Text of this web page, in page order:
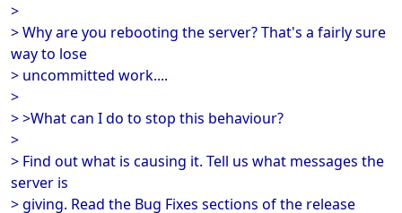
>
> Why are you rebooting the server? That's a fairly sure
way to lose
> uncommitted work....
>
> >What can I do to stop this behaviour?
>
> Find out what is causing it. Tell us what messages the
server is
> giving. Read the Bug Fixes sections of the release